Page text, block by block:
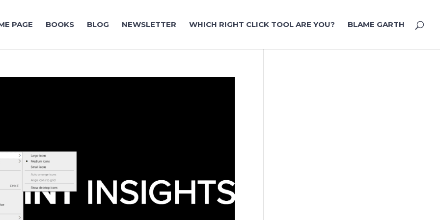
PAGE BOOKS BLOG NEWSLETTER WHICH RIGHT CLICK TOOL ARE YOU? BLAME GARTH